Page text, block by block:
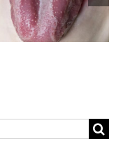
TONGUE